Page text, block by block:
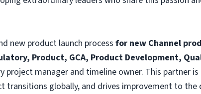
new product launch process for new Channel
Product, GCA, Product Development,
manager and timeline owner. This partner is
globally, and drives improvement to the